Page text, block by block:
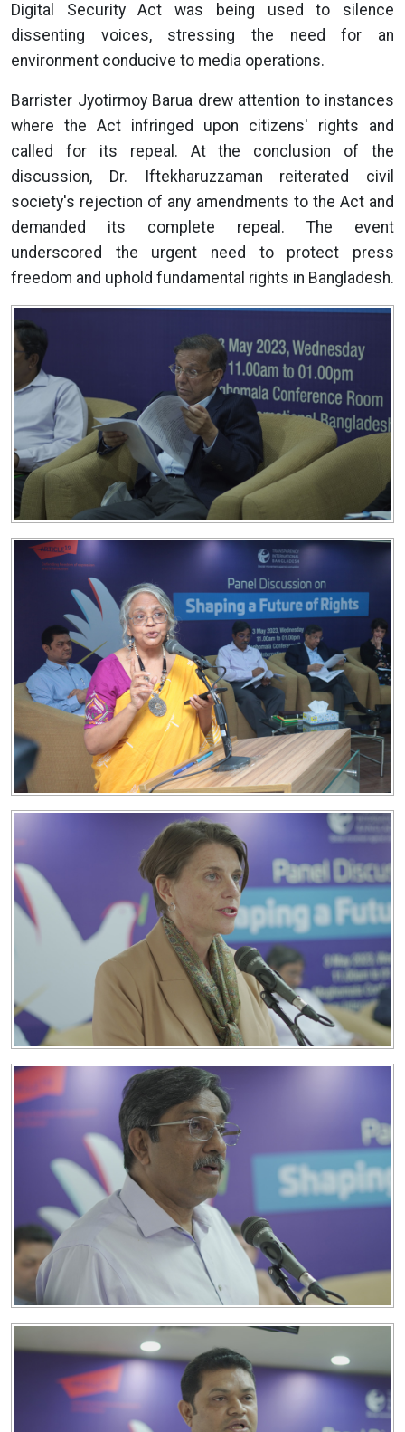
Digital Security Act was being used to silence
dissenting voices, stressing the need for an
environment conducive to media operations.
Barrister Jyotirmoy Barua drew attention to instances
where the Act infringed upon citizens' rights and
called for its repeal. At the conclusion of the
discussion, Dr. Iftekharuzzaman reiterated civil
society's rejection of any amendments to the Act and
demanded its complete repeal. The event
underscored the urgent need to protect press
freedom and uphold fundamental rights in Bangladesh.